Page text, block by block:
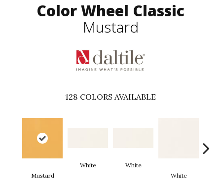
Color Wheel Classic
Mustard
128 COLORS AVAILABLE
Mustard
White
White
White